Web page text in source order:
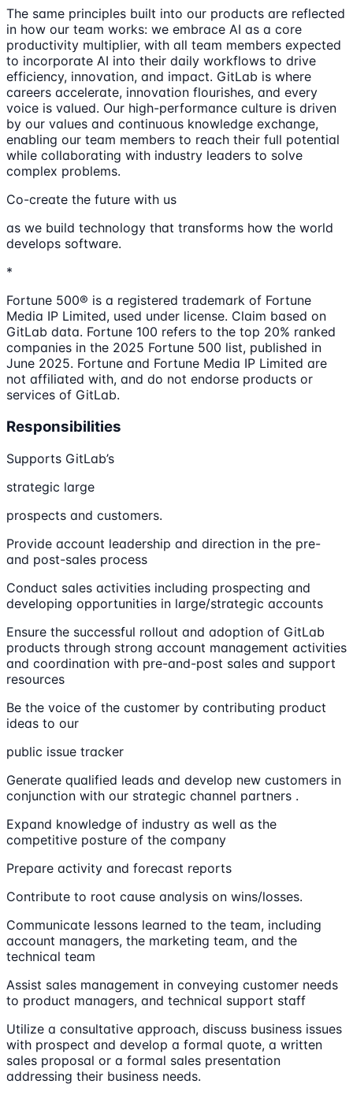
The same principles built into our products are reflected
in how our team works: we embrace AI as a core
productivity multiplier, with all team members expected
to incorporate AI into their daily workflows to drive
efficiency, innovation, and impact. GitLab is where
careers accelerate, innovation flourishes, and every
voice is valued. Our high-performance culture is driven
by our values and continuous knowledge exchange,
enabling our team members to reach their full potential
while collaborating with industry leaders to solve
complex problems.
Co-create the future with us
as we build technology that transforms how the world
develops software.
*
Fortune 500® is a registered trademark of Fortune
Media IP Limited, used under license. Claim based on
GitLab data. Fortune 100 refers to the top 20% ranked
companies in the 2025 Fortune 500 list, published in
June 2025. Fortune and Fortune Media IP Limited are
not affiliated with, and do not endorse products or
services of GitLab.
Responsibilities
Supports GitLab’s
strategic large
prospects and customers.
Provide account leadership and direction in the pre-
and post-sales process
Conduct sales activities including prospecting and
developing opportunities in large/strategic accounts
Ensure the successful rollout and adoption of GitLab
products through strong account management activities
and coordination with pre-and-post sales and support
resources
Be the voice of the customer by contributing product
ideas to our
public issue tracker
Generate qualified leads and develop new customers in
conjunction with our strategic channel partners .
Expand knowledge of industry as well as the
competitive posture of the company
Prepare activity and forecast reports
Contribute to root cause analysis on wins/losses.
Communicate lessons learned to the team, including
account managers, the marketing team, and the
technical team
Assist sales management in conveying customer needs
to product managers, and technical support staff
Utilize a consultative approach, discuss business issues
with prospect and develop a formal quote, a written
sales proposal or a formal sales presentation
addressing their business needs.